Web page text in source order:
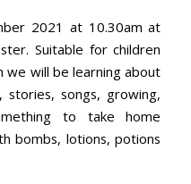
2021 at 10.30am at
Suitable for children
we will be learning about
stories, songs, growing,
to take home
bombs, lotions, potions